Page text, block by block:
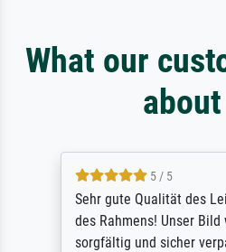
What our
5 / 5
Sehr gute Qualität des
des Rahmens! Unser Bild
sorgfältig und sicher